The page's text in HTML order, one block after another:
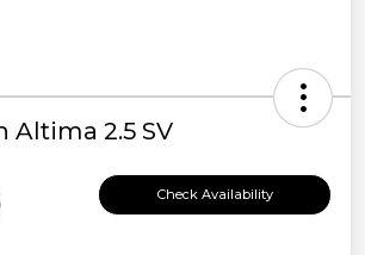
Altima 2.5 SV
Check Availability